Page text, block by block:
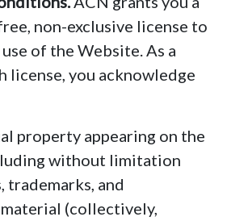
non-exclusive license to
use of the Website. As a
license, you acknowledge
property appearing on the
without limitation
trademarks, and
(collectively,